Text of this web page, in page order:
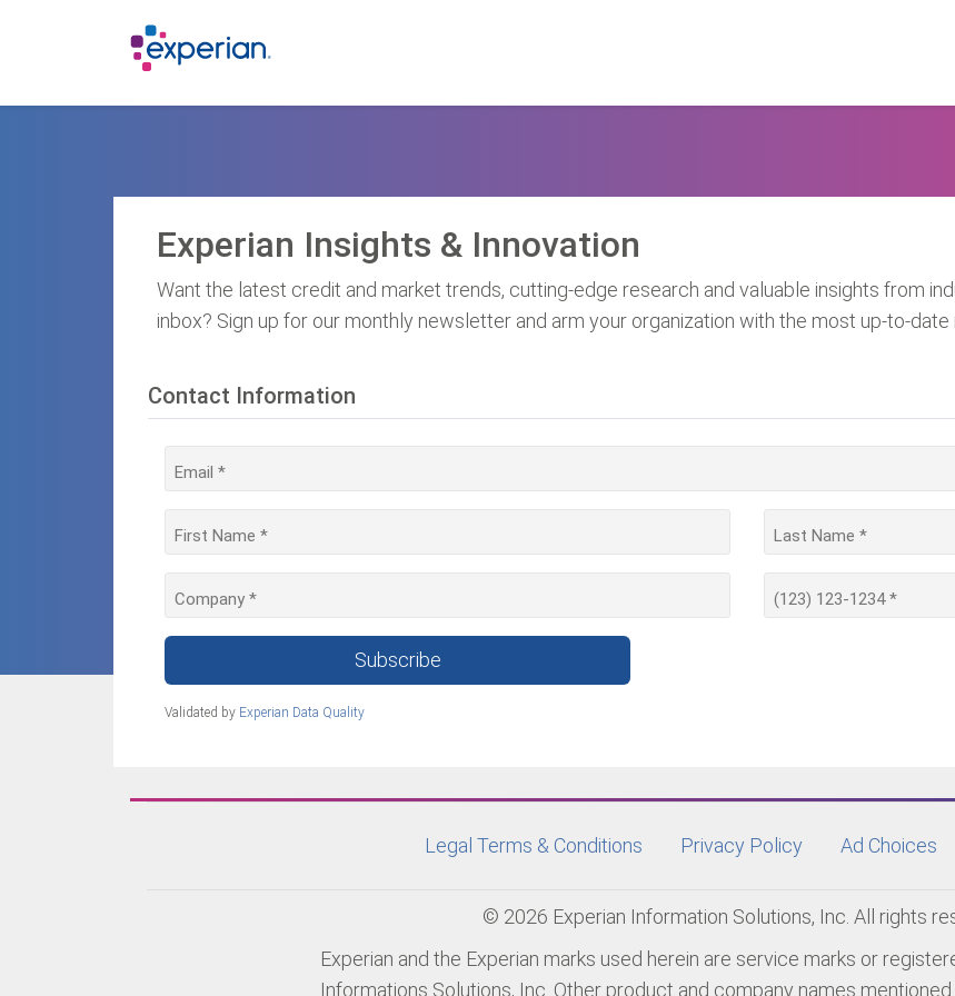
Experian Insights & Innovation
Want the latest credit and market trends, cutting-edge research and valuable insights from
inbox? Sign up for our monthly newsletter and arm your organization with the most up-to-date
Contact Information
Subscribe
Validated by Experian Data Quality
Legal Terms & Conditions Privacy Policy Ad Choices
© 2026 Experian Information Solutions, Inc. All rights
Experian and the Experian marks used herein are service marks or
Informations Solutions, Inc. Other product and company names